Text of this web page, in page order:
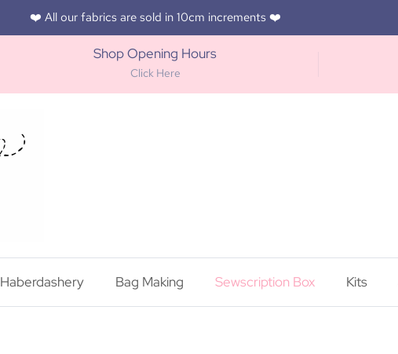
❤️ All our fabrics are sold in 10cm increments ❤️
Shop Opening Hours
Click Here
Haberdashery Bag Making Sewscription Box Kits